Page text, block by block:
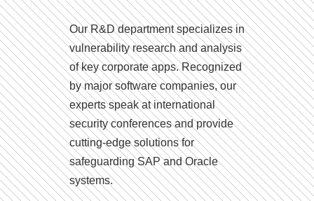
Our R&D department specializes in
vulnerability research and analysis
of key corporate apps. Recognized
by major software companies, our
experts speak at international
security conferences and provide
cutting-edge solutions for
safeguarding SAP and Oracle
systems.